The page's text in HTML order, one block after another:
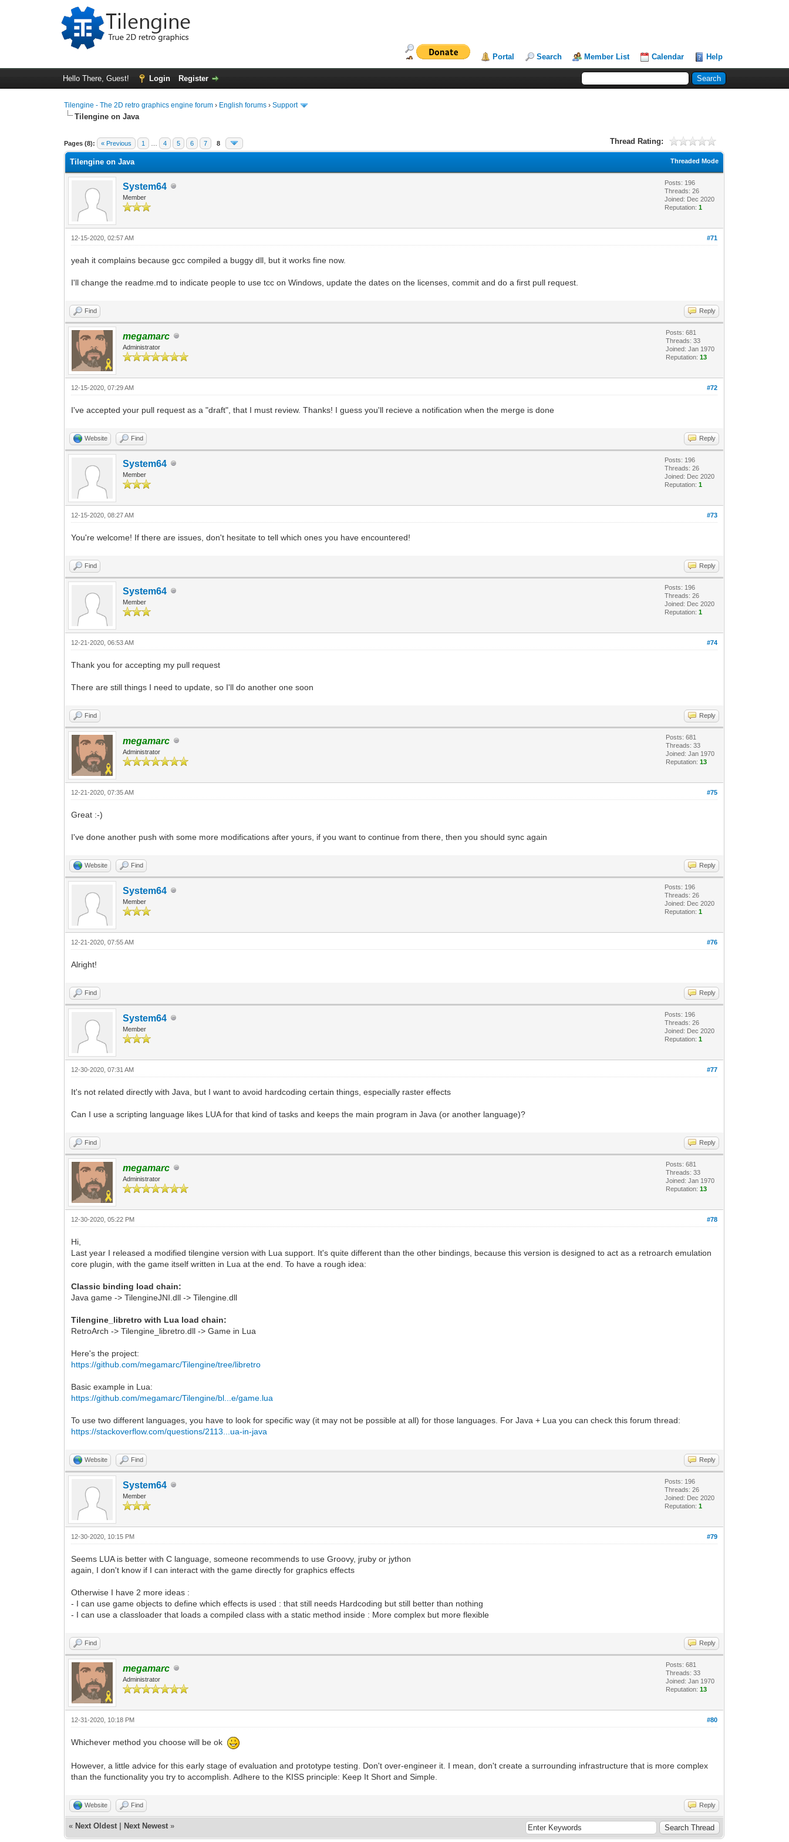
Portal Search Member List Calendar Help
Hello There, Guest! Login Register
Tilengine - The 2D retro graphics engine forum › English forums ›Support
Tilengine on Java
Pages (8): « Previous 1 4 5 6 7 8 Thread Rating:
0 Vote(s) - 0 Average
1
2
3
4
5
Threaded Mode
Tilengine on Java
System64
Member
Posts: 196
Threads: 26
Joined: Dec 2020
Reputation:1
#71
12-15-2020, 02:57 AM
yeah it complains because gcc compiled a buggy dll, but it works fine now.
I'll change the readme.md to indicate people to use tcc on Windows, update the dates on the licenses, commit and do a first pull request.
Find Reply
megamarc
Administrator
Posts: 681
Threads: 33
Joined: Jan 1970
Reputation:13
#72
12-15-2020, 07:29 AM
I've accepted your pull request as a "draft", that I must review. Thanks! I guess you'll recieve a notification when the merge is done
Website Find Reply
System64
Member
Posts: 196
Threads: 26
Joined: Dec 2020
Reputation:1
#73
12-15-2020, 08:27 AM
You're welcome! If there are issues, don't hesitate to tell which ones you have encountered!
Find Reply
System64
Member
Posts: 196
Threads: 26
Joined: Dec 2020
Reputation:1
#74
12-21-2020, 06:53 AM
Thank you for accepting my pull request
There are still things I need to update, so I'll do another one soon
Find Reply
megamarc
Administrator
Posts: 681
Threads: 33
Joined: Jan 1970
Reputation:13
#75
12-21-2020, 07:35 AM
Great :-)
I've done another push with some more modifications after yours, if you want to continue from there, then you should sync again
Website Find Reply
System64
Member
Posts: 196
Threads: 26
Joined: Dec 2020
Reputation:1
#76
12-21-2020, 07:55 AM
Alright!
Find Reply
System64
Member
Posts: 196
Threads: 26
Joined: Dec 2020
Reputation:1
#77
12-30-2020, 07:31 AM
It's not related directly with Java, but I want to avoid hardcoding certain things, especially raster effects
Can I use a scripting language likes LUA for that kind of tasks and keeps the main program in Java (or another language)?
Find Reply
megamarc
Administrator
Posts: 681
Threads: 33
Joined: Jan 1970
Reputation:13
#78
12-30-2020, 05:22 PM
Hi,
Last year I released a modified tilengine version with Lua support. It's quite different than the other bindings, because this version is designed to act as a retroarch emulation
core plugin, with the game itself written in Lua at the end. To have a rough idea:
Classic binding load chain:
Java game -> TilengineJNI.dll -> Tilengine.dll
Tilengine_libretro with Lua load chain:
RetroArch -> Tilengine_libretro.dll -> Game in Lua
Here's the project:
https://github.com/megamarc/Tilengine/tree/libretro
Basic example in Lua:
https://github.com/megamarc/Tilengine/bl...e/game.lua
To use two different languages, you have to look for specific way (it may not be possible at all) for those languages. For Java + Lua you can check this forum thread:
https://stackoverflow.com/questions/2113...ua-in-java
Website Find Reply
System64
Member
Posts: 196
Threads: 26
Joined: Dec 2020
Reputation:1
#79
12-30-2020, 10:15 PM
Seems LUA is better with C language, someone recommends to use Groovy, jruby or jython
again, I don't know if I can interact with the game directly for graphics effects
Otherwise I have 2 more ideas :
- I can use game objects to define which effects is used : that still needs Hardcoding but still better than nothing
- I can use a classloader that loads a compiled class with a static method inside : More complex but more flexible
Find Reply
megamarc
Administrator
Posts: 681
Threads: 33
Joined: Jan 1970
Reputation:13
#80
12-31-2020, 10:18 PM
Whichever method you choose will be ok
However, a little advice for this early stage of evaluation and prototype testing. Don't over-engineer it. I mean, don't create a surrounding infrastructure that is more complex
than the functionality you try to accomplish. Adhere to the KISS principle: Keep It Short and Simple.
Website Find Reply
« Next Oldest Next Newest »